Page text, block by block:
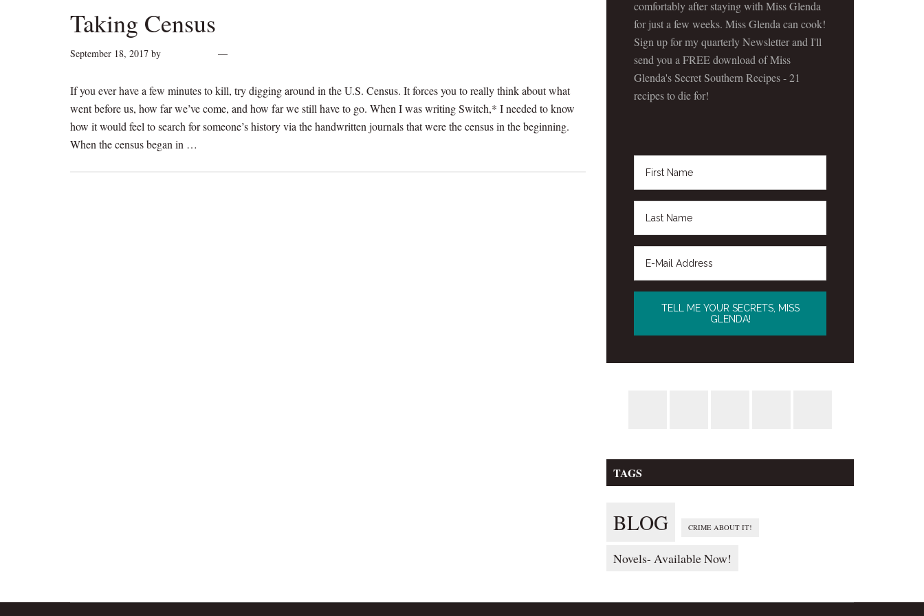
Taking Census
September 18, 2017 by
If you ever have a few minutes to kill, try digging around in the U.S. Census. It forces you to really think about what
went before us, how far we’ve come, and how far we still have to go. When I was writing Switch,* I needed to know
how it would feel to search for someone’s history via the handwritten journals that were the census in the beginning.
When the census began in …
comfortably after staying with Miss Glenda
for just a few weeks. Miss Glenda can cook!
Sign up for my quarterly Newsletter and I'll
send you a FREE download of Miss
Glenda's Secret Southern Recipes - 21
recipes to die for!
TAGS
BLOG CRIME ABOUT IT!
Novels- Available Now!